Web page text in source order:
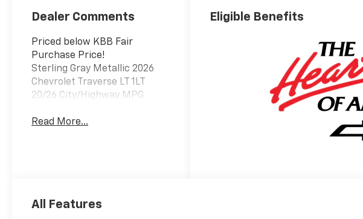
Dealer Comments
Priced below KBB Fair
Purchase Price!
Sterling Gray Metallic 2026
Chevrolet Traverse LT 1LT
20/26 City/Highway MPG
Read More...
Eligible Benefits
All Features